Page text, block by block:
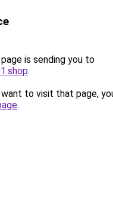
is sending you to
.
to visit that page,
.